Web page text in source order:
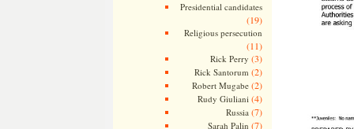
Presidential candidates
(19)
Religious persecution
(11)
Rick Perry (3)
Rick Santorum (2)
Robert Mugabe(2)
Rudy Giuliani (4)
Russia (7)
Sarah Palin (7)